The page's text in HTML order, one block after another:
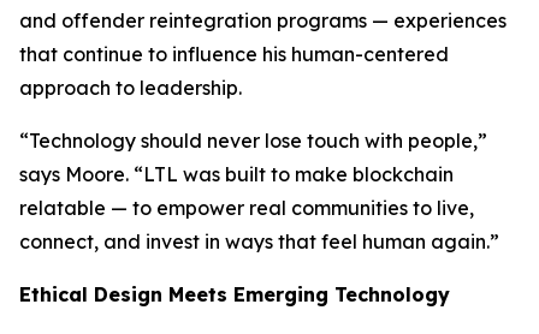
and offender reintegration programs — experiences
that continue to influence his human-centered
approach to leadership.
“Technology should never lose touch with people,”
says Moore. “LTL was built to make blockchain
relatable — to empower real communities to live,
connect, and invest in ways that feel human again.”
Ethical Design Meets Emerging Technology